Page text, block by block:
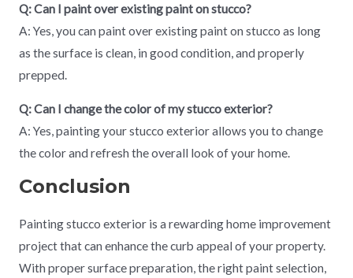
Q: Can I paint over existing paint on stucco?
A: Yes, you can paint over existing paint on stucco as long
as the surface is clean, in good condition, and properly
prepped.
Q: Can I change the color of my stucco exterior?
A: Yes, painting your stucco exterior allows you to change
the color and refresh the overall look of your home.
Conclusion
Painting stucco exterior is a rewarding home improvement
project that can enhance the curb appeal of your property.
With proper surface preparation, the right paint selection,